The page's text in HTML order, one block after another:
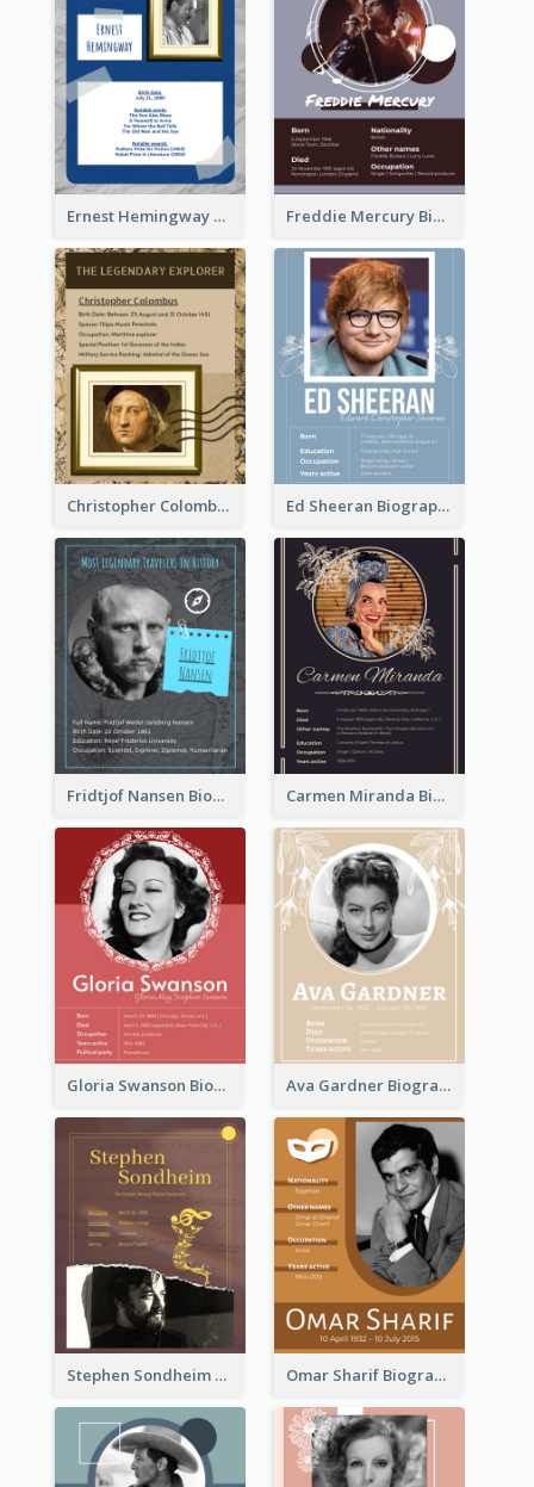
Ernest Hemingway Biography Freddie Mercury Biography
Christopher Colombus Biography Ed Sheeran Biography
Fridtjof Nansen Biography Carmen Miranda Biography
Gloria Swanson Biography Ava Gardner Biography
Stephen Sondheim Biography Omar Sharif Biography